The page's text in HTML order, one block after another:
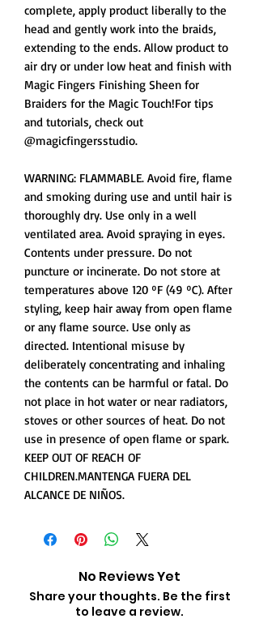
complete, apply product liberally to the
head and gently work into the braids,
extending to the ends. Allow product to
air dry or under low heat and finish with
Magic Fingers Finishing Sheen for
Braiders for the Magic Touch!For tips
and tutorials, check out
@magicfingersstudio.
WARNING: FLAMMABLE. Avoid fire, flame
and smoking during use and until hair is
thoroughly dry. Use only in a well
ventilated area. Avoid spraying in eyes.
Contents under pressure. Do not
puncture or incinerate. Do not store at
temperatures above 120 ºF (49 ºC). After
styling, keep hair away from open flame
or any flame source. Use only as
directed. Intentional misuse by
deliberately concentrating and inhaling
the contents can be harmful or fatal. Do
not place in hot water or near radiators,
stoves or other sources of heat. Do not
use in presence of open flame or spark.
KEEP OUT OF REACH OF
CHILDREN.MANTENGA FUERA DEL
ALCANCE DE NIÑOS.
No Reviews Yet
Share your thoughts. Be the first
to leave a review.